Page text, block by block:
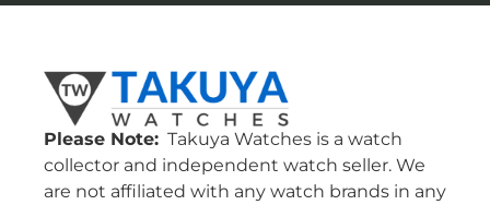
Please Note: Takuya Watches is a watch
collector and independent watch seller. We
are not affiliated with any watch brands in any